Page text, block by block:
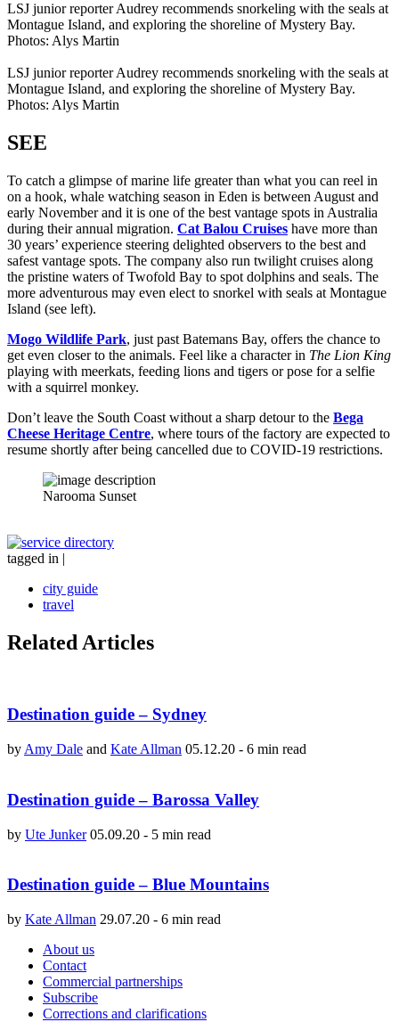
LSJ junior reporter Audrey recommends snorkeling with the seals at
Montague Island, and exploring the shoreline of Mystery Bay.
Photos: Alys Martin
LSJ junior reporter Audrey recommends snorkeling with the seals at
Montague Island, and exploring the shoreline of Mystery Bay.
Photos: Alys Martin
SEE
To catch a glimpse of marine life greater than what you can reel in
on a hook, whale watching season in Eden is between August and
early November and it is one of the best vantage spots in Australia
during their annual migration. Cat Balou Cruises have more than
30 years’ experience steering delighted observers to the best and
safest vantage spots. The company also run twilight cruises along
the pristine waters of Twofold Bay to spot dolphins and seals. The
more adventurous may even elect to snorkel with seals at Montague
Island (see left).
Mogo Wildlife Park, just past Batemans Bay, offers the chance to
get even closer to the animals. Feel like a character in The Lion King
playing with meerkats, feeding lions and tigers or pose for a selfie
with a squirrel monkey.
Don’t leave the South Coast without a sharp detour to the Bega
Cheese Heritage Centre, where tours of the factory are expected to
resume shortly after being cancelled due to COVID-19 restrictions.
Narooma Sunset
tagged in |
city guide
travel
Related Articles
Destination guide – Sydney
by Amy Dale and Kate Allman 05.12.20 - 6 min read
Destination guide – Barossa Valley
by Ute Junker 05.09.20 - 5 min read
Destination guide – Blue Mountains
by Kate Allman 29.07.20 - 6 min read
About us
Contact
Commercial partnerships
Subscribe
Corrections and clarifications